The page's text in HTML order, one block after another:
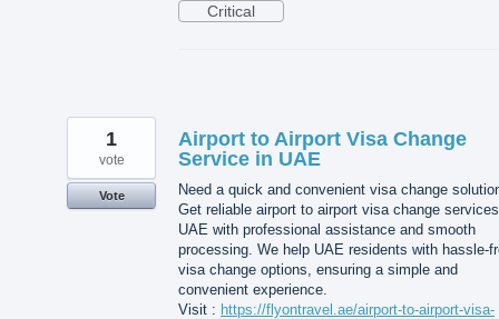
Critical
Airport to Airport Visa Change
Service in UAE
Need a quick and convenient visa change
Get reliable airport to airport visa change
UAE with professional assistance and smooth
processing. We help UAE residents with hassle-
visa change options, ensuring a simple and
convenient experience.
Visit : https://flyontravel.ae/airport-to-airport-visa-
1
vote
Vote